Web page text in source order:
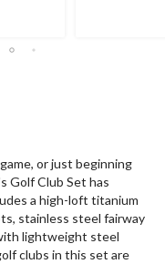
or just beginning
Golf Club Set has
a high-loft titanium
stainless steel fairway
lightweight steel
clubs in this set are